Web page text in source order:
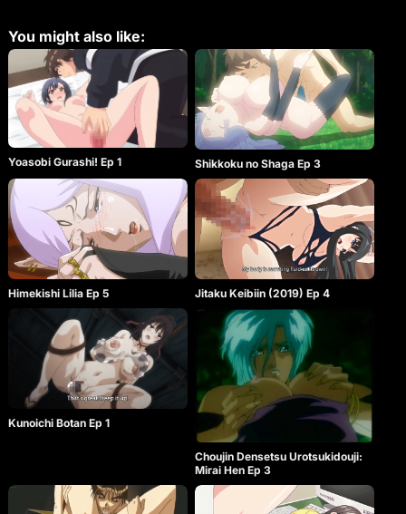
You might also like:
Yoasobi Gurashi! Ep 1 Shikkoku no Shaga Ep 3
Himekishi Lilia Ep 5 Jitaku Keibiin (2019) Ep 4
Kunoichi Botan Ep 1
Choujin Densetsu Urotsukidouji:
Mirai Hen Ep 3